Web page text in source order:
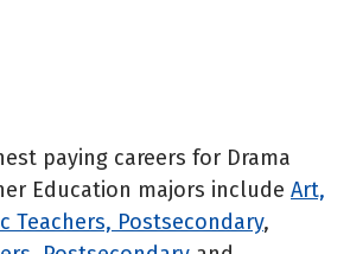
paying careers for Drama
Education majors include Art,
Teachers, Postsecondary,